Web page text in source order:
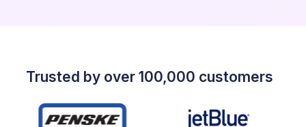
Trusted by over 100,000 customers